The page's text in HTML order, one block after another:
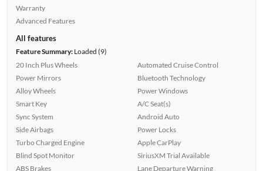
Warranty
Advanced Features
All features
Feature Summary:Loaded (9)
20 Inch Plus Wheels
Power Mirrors
Alloy Wheels
Smart Key
Sync System
Side Airbags
Turbo Charged Engine
Blind Spot Monitor
ABS Brakes
Automated Cruise Control
Bluetooth Technology
Power Windows
A/C Seat(s)
Android Auto
Power Locks
Apple CarPlay
SiriusXM Trial Available
Lane Departure Warning